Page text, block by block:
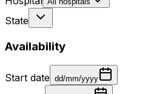
State
Availability
Start date dd/mm/yyyy